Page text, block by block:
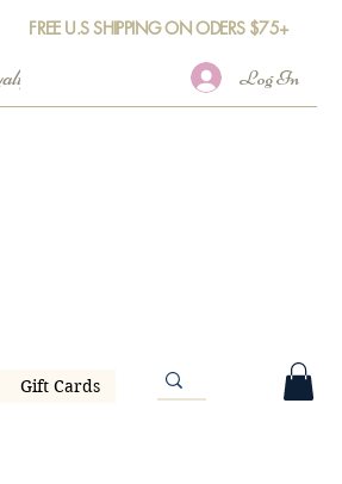
FREE U.S SHIPPING ON ODERS $75+
Log In
Gift Cards